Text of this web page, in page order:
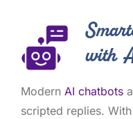
with
Modern AI chatbots
scripted replies.